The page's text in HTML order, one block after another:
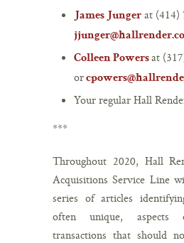
James Junger at (414)
Colleen Powersat
or
Your regular Hall
***
Throughout 2020, Hall
Acquisitions Service Line
series of articles
often unique,
transactions that should